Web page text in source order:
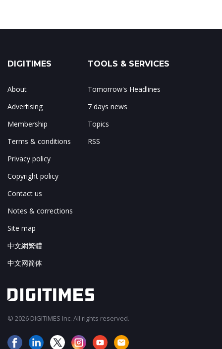
DIGITIMES
About
Advertising
Membership
Terms & conditions
Privacy policy
Copyright policy
Contact us
Notes & corrections
Site map
中文網繁體
中文网简体
TOOLS & SERVICES
Tomorrow's Headlines
7 days news
Topics
RSS
© 2026 DIGITIMES Inc. All rights reserved.